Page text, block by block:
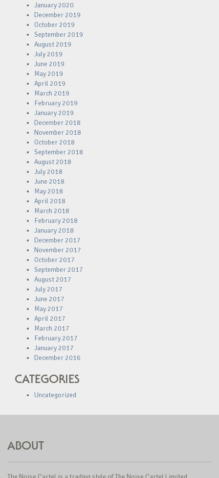
January 2020
December 2019
October 2019
September 2019
August 2019
July 2019
June 2019
May 2019
April 2019
March 2019
February 2019
January 2019
December 2018
November 2018
October 2018
September 2018
August 2018
July 2018
June 2018
May 2018
April 2018
March 2018
February 2018
January 2018
December 2017
November 2017
October 2017
September 2017
August 2017
July 2017
June 2017
May 2017
April 2017
March 2017
February 2017
January 2017
December 2016
CATEGORIES
Uncategorized
ABOUT